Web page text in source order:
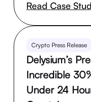
Read Case
Crypto Press Release
Delysium’s
Incredible
Under 24